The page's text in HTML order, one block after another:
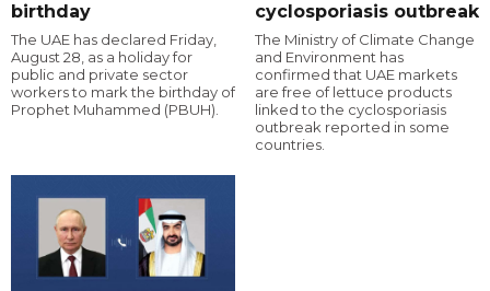
birthday
The UAE has declared Friday,
August 28, as a holiday for
public and private sector
workers to mark the birthday of
Prophet Muhammed (PBUH).
cyclosporiasis outbreak
The Ministry of Climate Change
and Environment has
confirmed that UAE markets
are free of lettuce products
linked to the cyclosporiasis
outbreak reported in some
countries.